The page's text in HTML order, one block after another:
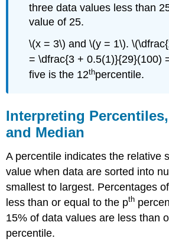
three data values less than
value of 25.
\(x = 3\) and \(y = 1\).
= \dfrac{3 + 0.5(1)}{29}(100)
five is the 12thpercentile.
Interpreting
and Median
A percentile indicates the relative
value when data are sorted into
smallest to largest. Percentages
less than or equal to the pth
15% of data values are less than
percentile.